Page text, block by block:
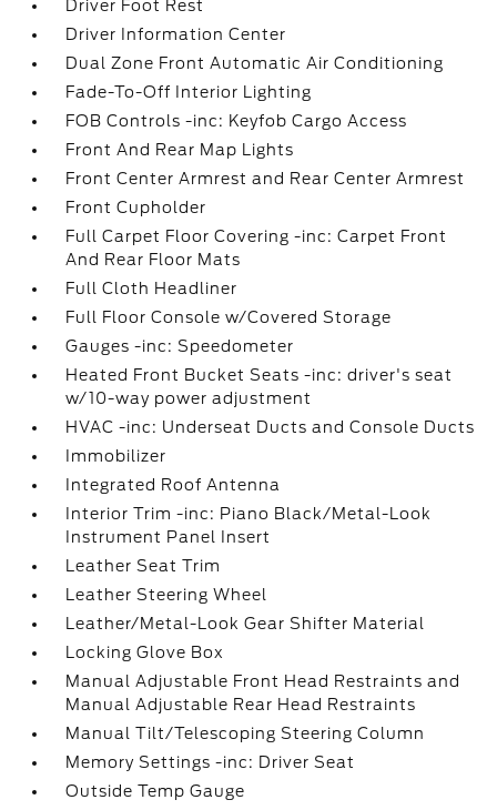
Driver Foot Rest
Driver Information Center
Dual Zone Front Automatic Air Conditioning
Fade-To-Off Interior Lighting
FOB Controls -inc: Keyfob Cargo Access
Front And Rear Map Lights
Front Center Armrest and Rear Center Armrest
Front Cupholder
Full Carpet Floor Covering -inc: Carpet Front
And Rear Floor Mats
Full Cloth Headliner
Full Floor Console w/Covered Storage
Gauges -inc: Speedometer
Heated Front Bucket Seats -inc: driver's seat
w/10-way power adjustment
HVAC -inc: Underseat Ducts and Console Ducts
Immobilizer
Integrated Roof Antenna
Interior Trim -inc: Piano Black/Metal-Look
Instrument Panel Insert
Leather Seat Trim
Leather Steering Wheel
Leather/Metal-Look Gear Shifter Material
Locking Glove Box
Manual Adjustable Front Head Restraints and
Manual Adjustable Rear Head Restraints
Manual Tilt/Telescoping Steering Column
Memory Settings -inc: Driver Seat
Outside Temp Gauge